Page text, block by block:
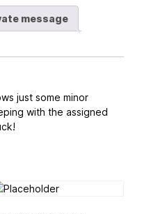
message
just some minor
with the assigned